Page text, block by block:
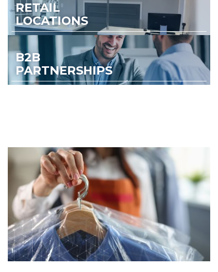
RETAIL
LOCATIONS
B2B
PARTNERSHIPS